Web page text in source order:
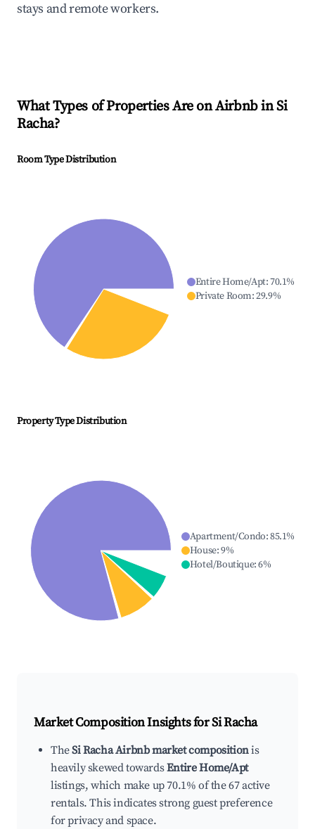
stays and remote workers.
What Types of Properties Are on Airbnb inSi
Racha?
Room Type Distribution
Entire Home/Apt:70.1%
Private Room:29.9%
Property Type Distribution
Apartment/Condo:85.1%
House:9%
Hotel/Boutique:6%
Market Composition Insights forSi Racha
TheSi Racha Airbnb market compositionis
heavily skewed towardsEntire Home/Apt
listings, which make up 70.1% of the 67 active
rentals. This indicates strong guest preference
for privacy and space.